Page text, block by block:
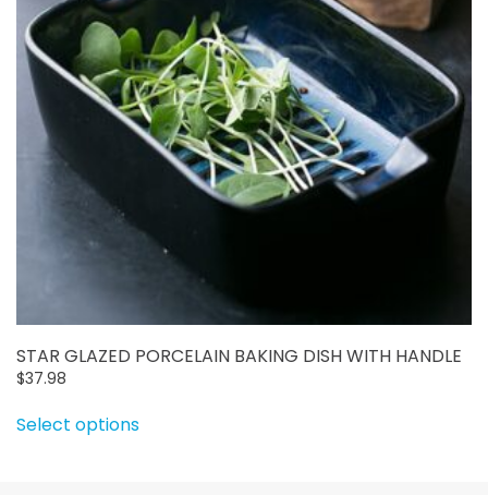
chosen
on
the
product
page
STAR GLAZED PORCELAIN BAKING DISH WITH HANDLE
$37.98
Select optionsproduct